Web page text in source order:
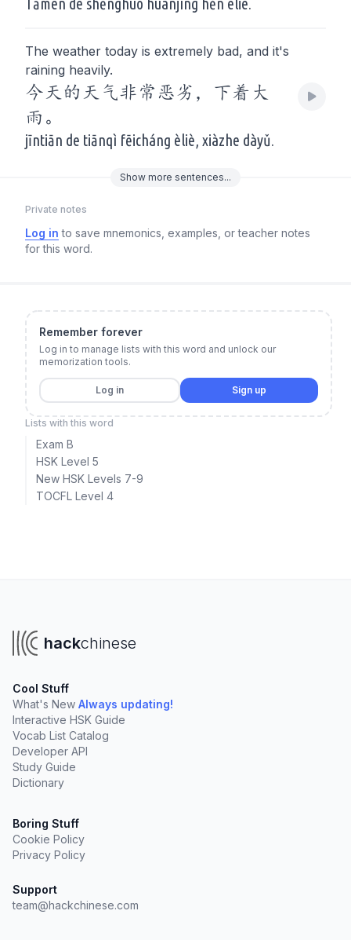
The weather today is extremely bad, and it's
raining heavily.
今天的天气非常恶劣，下着大
雨。
jīntiān de tiānqì fēicháng èliè, xiàzhe dàyǔ.
Show more sentences...
Private notes
Log in to save mnemonics, examples, or teacher notes
for this word.
Remember forever
Log in to manage lists with this word and unlock our
memorization tools.
Log in Sign up
Lists with this word
Exam B
HSK Level 5
New HSK Levels 7-9
TOCFL Level 4
hackchinese
Cool Stuff
What's New Always updating!
Interactive HSK Guide
Vocab List Catalog
Developer API
Study Guide
Dictionary
Boring Stuff
Cookie Policy
Privacy Policy
Support
team@hackchinese.com